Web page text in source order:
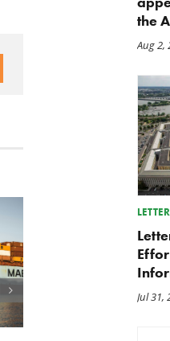
the
Aug 2,
LETTER
Jul 31,